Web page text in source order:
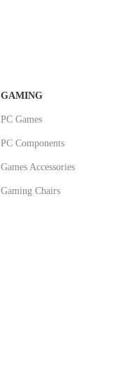
GAMING
PC Games
PC Components
Games Accessories
Gaming Chairs